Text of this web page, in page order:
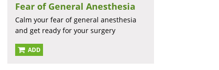
Fear of General Anesthesia
Calm your fear of general anesthesia
and get ready for your surgery
ADD